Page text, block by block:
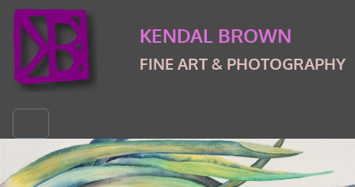
Skip to content
Skip to footer
KENDAL BROWN
FINE ART & PHOTOGRAPHY
Menu